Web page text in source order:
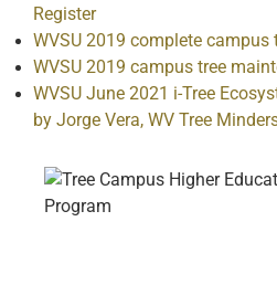
Register
WVSU 2019 complete campus
WVSU 2019 campus tree
WVSU June 2021 i-Tree
by Jorge Vera, WV Tree